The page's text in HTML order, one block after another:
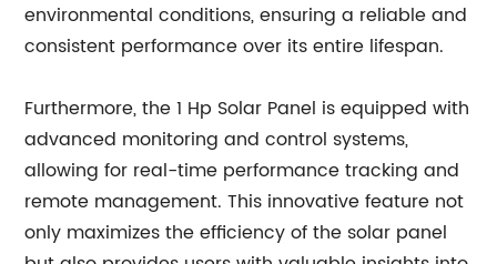
environmental conditions, ensuring a reliable and
consistent performance over its entire lifespan.
Furthermore, the 1 Hp Solar Panel is equipped with
advanced monitoring and control systems,
allowing for real-time performance tracking and
remote management. This innovative feature not
only maximizes the efficiency of the solar panel